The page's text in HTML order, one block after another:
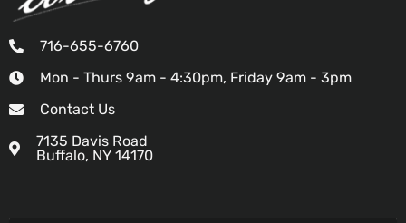
716-655-6760
Mon - Thurs 9am - 4:30pm, Friday 9am - 3pm
Contact Us
7135 Davis Road
Buffalo, NY 14170